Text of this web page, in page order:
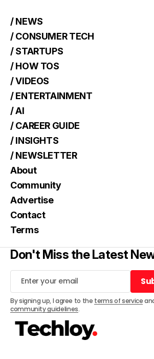
/ NEWS
/ CONSUMER TECH
/ STARTUPS
/ HOW TOS
/ VIDEOS
/ ENTERTAINMENT
/ AI
/ CAREER GUIDE
/ INSIGHTS
/ NEWSLETTER
About
Community
Advertise
Contact
Terms
Don't Miss the Latest
By signing up, I agree to the terms of service
community guidelines.